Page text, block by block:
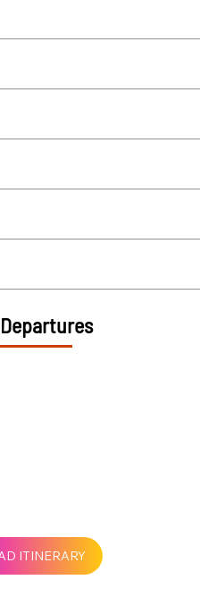
ITINERARY